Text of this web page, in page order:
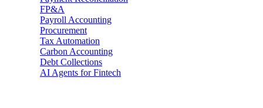
FP&A
Payroll Accounting
Procurement
Tax Automation
Carbon Accounting
Debt Collections
AI Agents for Fintech